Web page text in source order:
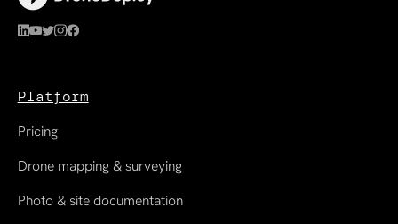
Platform
Pricing
Drone mapping & surveying
Photo & site documentation